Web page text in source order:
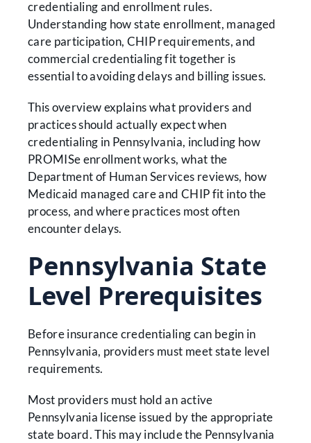
credentialing and enrollment rules.
Understanding how state enrollment, managed
care participation, CHIP requirements, and
commercial credentialing fit together is
essential to avoiding delays and billing issues.
This overview explains what providers and
practices should actually expect when
credentialing in Pennsylvania, including how
PROMISe enrollment works, what the
Department of Human Services reviews, how
Medicaid managed care and CHIP fit into the
process, and where practices most often
encounter delays.
Pennsylvania State
Level Prerequisites
Before insurance credentialing can begin in
Pennsylvania, providers must meet state level
requirements.
Most providers must hold an active
Pennsylvania license issued by the appropriate
state board. This may include the Pennsylvania